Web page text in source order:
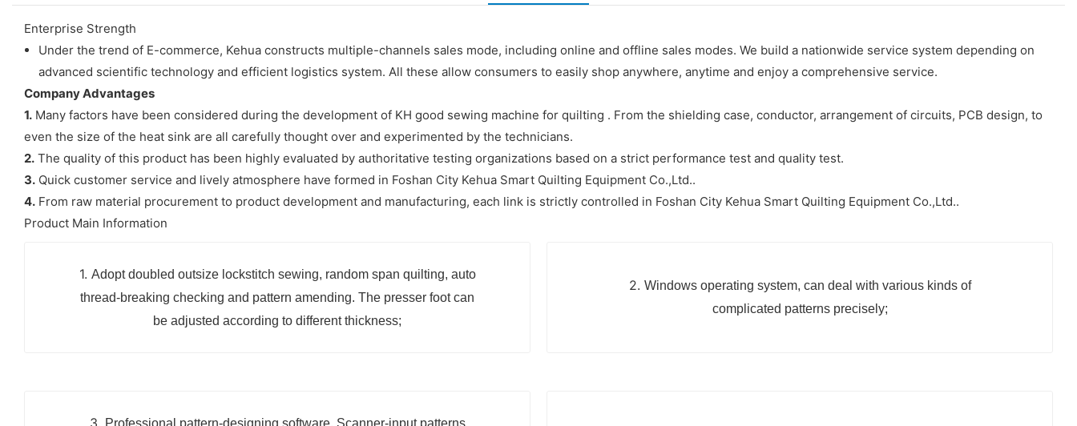
Enterprise Strength
Under the trend of E-commerce, Kehua constructs multiple-channels sales mode, including online and offline sales modes. We build a nationwide service system depending on
advanced scientific technology and efficient logistics system. All these allow consumers to easily shop anywhere, anytime and enjoy a comprehensive service.
Company Advantages
1. Many factors have been considered during the development of KH good sewing machine for quilting . From the shielding case, conductor, arrangement of circuits, PCB design, to
even the size of the heat sink are all carefully thought over and experimented by the technicians.
2. The quality of this product has been highly evaluated by authoritative testing organizations based on a strict performance test and quality test.
3. Quick customer service and lively atmosphere have formed in Foshan City Kehua Smart Quilting Equipment Co.,Ltd..
4. From raw material procurement to product development and manufacturing, each link is strictly controlled in Foshan City Kehua Smart Quilting Equipment Co.,Ltd..
Product Main Information
1. Adopt doubled outsize lockstitch sewing, random span quilting, auto
thread-breaking checking and pattern amending. The presser foot can
be adjusted according to different thickness;
2. Windows operating system, can deal with various kinds of
complicated patterns precisely;
3. Professional pattern-designing software. Scanner-input patterns